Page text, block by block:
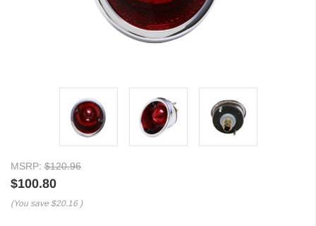
MSRP: $120.96
$100.80
(You save $20.16 )